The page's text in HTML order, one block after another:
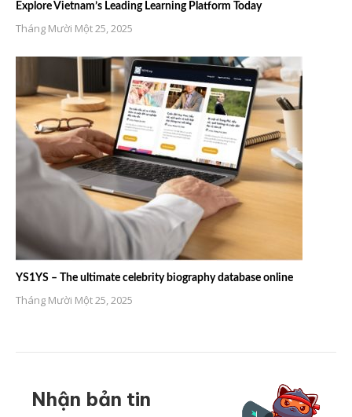
Explore Vietnam’s Leading Learning Platform Today
Tháng Mười Một 25, 2025
YS1YS – The ultimate celebrity biography database online
Tháng Mười Một 25, 2025
Nhận bản tin